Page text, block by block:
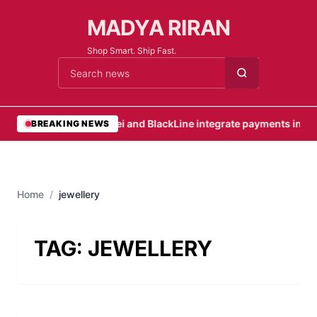
MADYA RIRAN
Shop Smart. Ship Fast.
Cari berita
BREAKING NEWS
•Nuvei and BlackLine integrate payments into
Home / jewellery
TAG: JEWELLERY